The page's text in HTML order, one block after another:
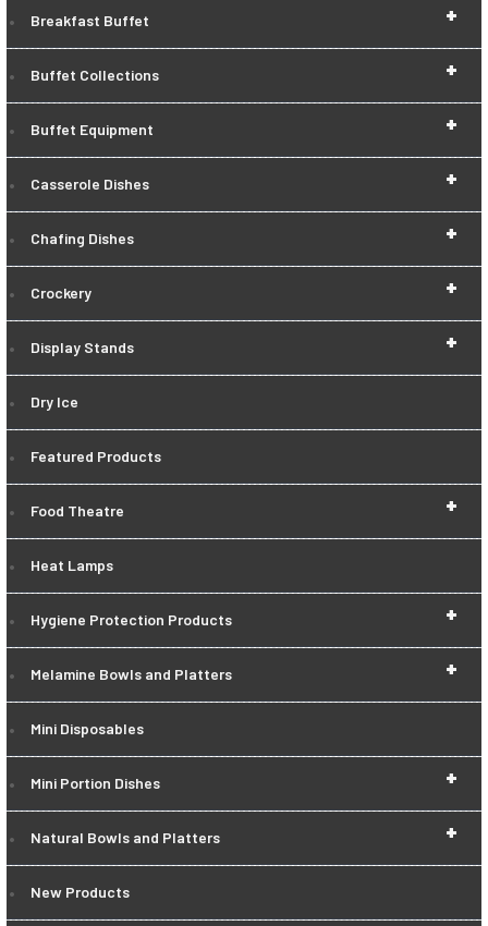
+
Breakfast Buffet
+
Buffet Collections
+
Buffet Equipment
+
Casserole Dishes
+
Chafing Dishes
+
Crockery
+
Display Stands
Dry Ice
Featured Products
+
Food Theatre
Heat Lamps
+
Hygiene Protection Products
+
Melamine Bowls and Platters
Mini Disposables
+
Mini Portion Dishes
+
Natural Bowls and Platters
New Products